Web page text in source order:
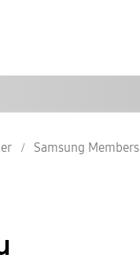
Samsung Members